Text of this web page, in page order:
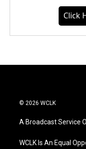
Click
© 2026 WCLK
A Broadcast Service
WCLK Is An Equal